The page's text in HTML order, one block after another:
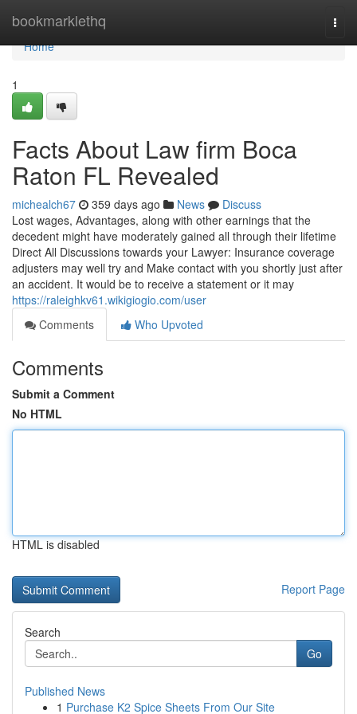
bookmarklethq
Home
Home
1
Facts About Law firm Boca
Raton FL Revealed
michealch67 359 days ago News
Discuss
Lost wages, Advantages, along with other earnings that the
decedent might have moderately gained all through their lifetime
Direct All Discussions towards your Lawyer: Insurance coverage
adjusters may well try and Make contact with you shortly just after
an accident. It would be to receive a statement or it may
https://raleighkv61.wikigiogio.com/user
Comments
Who Upvoted
Comments
Submit a Comment
No HTML
HTML is disabled
Report Page
Search
Go
Published News
1 Purchase K2 Spice Sheets From Our Site